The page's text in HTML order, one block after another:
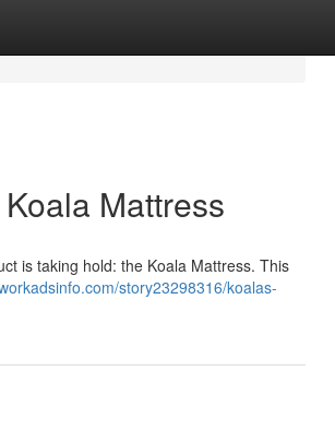
Mattress
is taking hold: the Koala Mattress. This
story23298316/koalas-